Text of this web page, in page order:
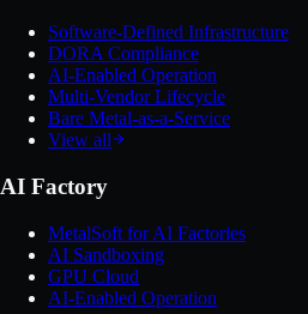
Software-Defined Infrastructure
DORA Compliance
AI-Enabled Operation
Multi-Vendor Lifecycle
Bare Metal-as-a-Service
View all
AI Factory
MetalSoft for AI Factories
AI Sandboxing
GPU Cloud
AI-Enabled Operation